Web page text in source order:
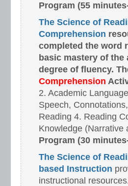
Program (55
The Science of
Comprehension
completed the word
basic mastery of
degree of fluency.
Comprehension
2. Academic
Speech,
Reading 4. Reading
Knowledge (Narrative
Program (30
The Science of
based Instruction
instructional